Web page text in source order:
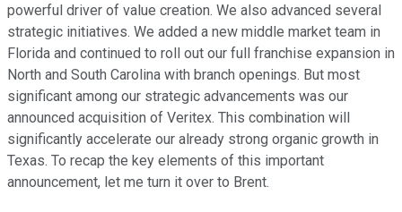
powerful driver of value creation. We also advanced several
strategic initiatives. We added a new middle market team in
Florida and continued to roll out our full franchise expansion in
North and South Carolina with branch openings. But most
significant among our strategic advancements was our
announced acquisition of Veritex. This combination will
significantly accelerate our already strong organic growth in
Texas. To recap the key elements of this important
announcement, let me turn it over to Brent.